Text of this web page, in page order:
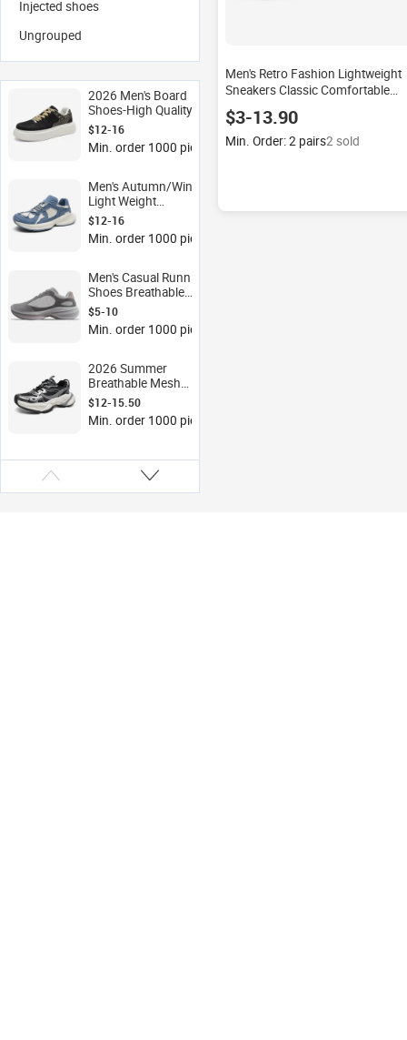
Injected shoes
Ungrouped
2026 Men's Board
Shoes-High Quality
Thick Soles Elevated
Design Youthful Sporty
Style White Mesh
Midsole
$12-16
Min. order 1000 pieces
Men's Autumn/Winter
Light Weight
Waterproof Mesh
Retro Casual
Cushioned Anti-Slip
Sports Shoes
$12-16
Min. order 1000 pieces
Men's Casual Running
Shoes Breathable
Mesh Sports Design
with Light Weight
PVC/EVA Insole for
Autumn
$5-10
Min. order 1000 pieces
2026 Summer
Breathable Mesh
Upper Dad Shoes,
Men's Thick-soled
Height-increasing
$12-15.50
Min. order 1000 pieces
Men's Retro Fashion Lightweight
Sneakers Classic Comfortable
Casual Walking Tennis Shoes
2024
$3-13.90
Min. Order: 2 pairs2 sold